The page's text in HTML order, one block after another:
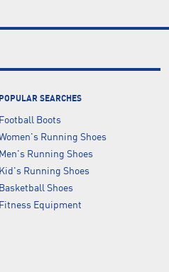
POPULAR SEARCHES
Football Boots
Running Shoes
Men's Running Shoes
Kid's Running Shoes
Basketball Shoes
Fitness Equipment